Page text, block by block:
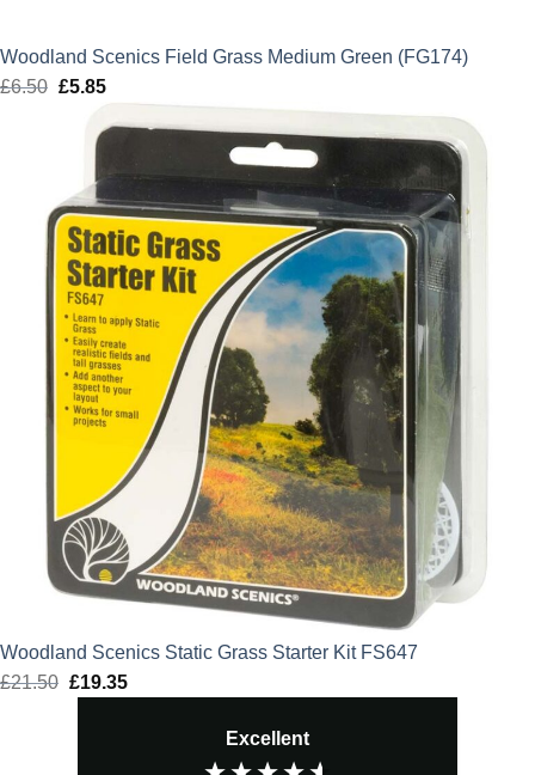
Woodland Scenics Field Grass Medium Green (FG174)
£6.50 Original
was:
£6.50.
£5.85Current
£5.85.
Woodland Scenics Static Grass Starter Kit FS647
£21.50 Original
£19.35Current
Excellent